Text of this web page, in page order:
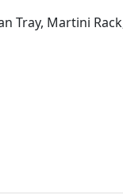
Tray, Martini